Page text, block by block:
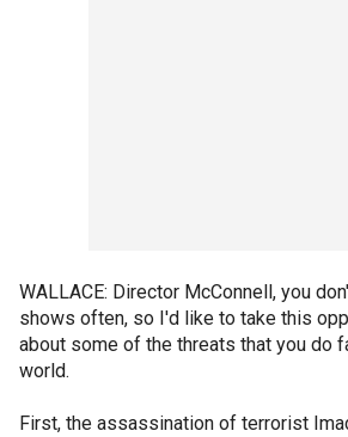
WALLACE: Director McConnell, you
shows often, so I'd like to take this
about some of the threats that you do
world.
First, the assassination of terrorist